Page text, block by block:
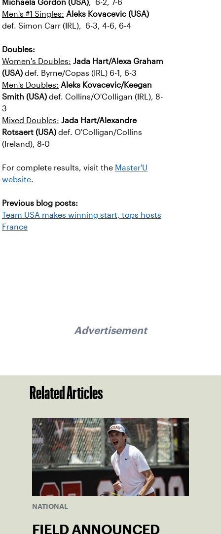
Michaela Gordon (USA), 6-2, 7-6
Men's #1 Singles: Aleks Kovacevic (USA)
def. Simon Carr (IRL), 6-3, 4-6, 6-4
Doubles:
Women's Doubles: Jada Hart/Alexa Graham
(USA) def. Byrne/Copas (IRL) 6-1, 6-3
Men's Doubles: Aleks Kovacevic/Keegan
Smith (USA) def. Collins/O'Colligan (IRL), 8-
3
Mixed Doubles: Jada Hart/Alexandre
Rotsaert (USA) def. O'Colligan/Collins
(Ireland), 8-0
For complete results, visit the Master'U
website.
Previous blog posts:
Team USA makes winning start, tops hosts
France
Advertisement
Related Articles
NATIONAL
FIELD ANNOUNCED